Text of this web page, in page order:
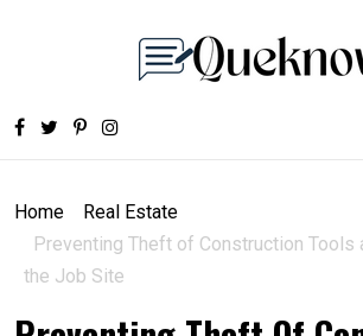
Home
Real Estate
Preventing Theft of Construction Tools
the Job Site